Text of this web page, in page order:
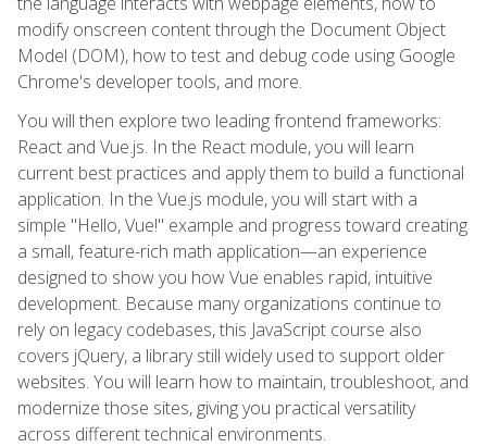
modify onscreen content through the Document Object
Model (DOM), how to test and debug code using Google
Chrome's developer tools, and more.
You will then explore two leading frontend frameworks:
React and Vue.js. In the React module, you will learn
current best practices and apply them to build a functional
application. In the Vue.js module, you will start with a
simple "Hello, Vue!" example and progress toward creating
a small, feature-rich math application—an experience
designed to show you how Vue enables rapid, intuitive
development. Because many organizations continue to
rely on legacy codebases, this JavaScript course also
covers jQuery, a library still widely used to support older
websites. You will learn how to maintain, troubleshoot, and
modernize those sites, giving you practical versatility
across different technical environments.